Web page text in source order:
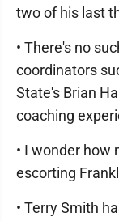
two of his last
• There's no
coordinators
State's Brian
coaching
• I wonder how
escorting
• Terry Smith